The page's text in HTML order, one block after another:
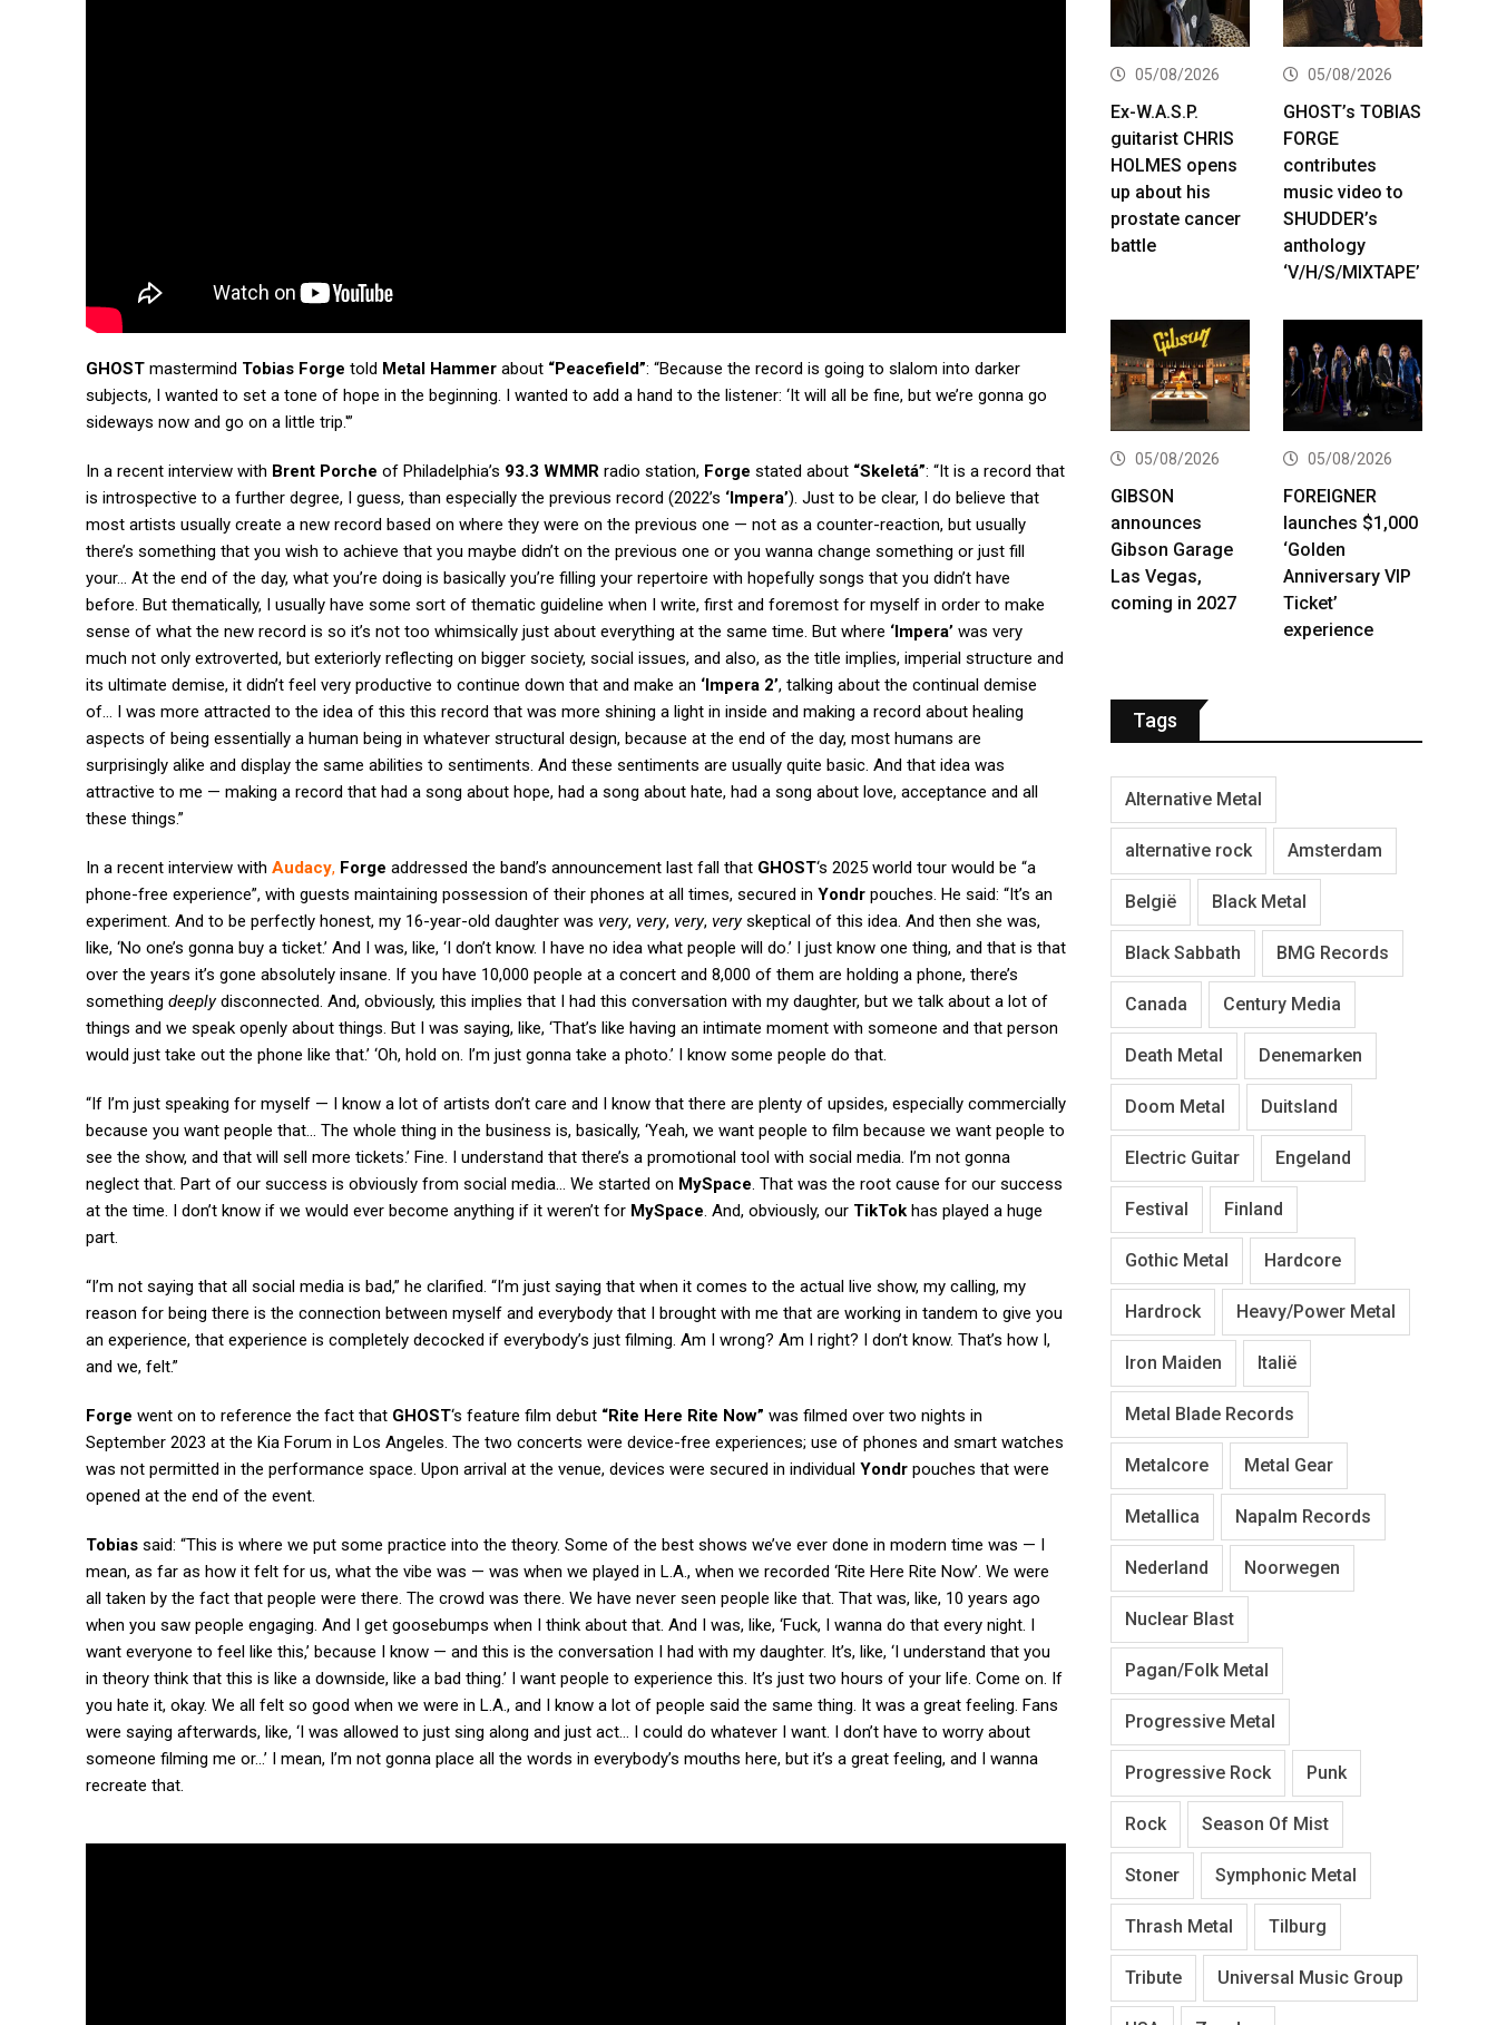
GHOST mastermind Tobias Forge told Metal Hammer about “Peacefield”: “Because the record is going to slalom into darker
subjects, I wanted to set a tone of hope in the beginning. I wanted to add a hand to the listener: ‘It will all be fine, but we’re gonna go
sideways now and go on a little trip.'”
In a recent interview with Brent Porche of Philadelphia’s 93.3 WMMR radio station, Forge stated about “Skeletá”: “It is a record that
is introspective to a further degree, I guess, than especially the previous record (2022’s ‘Impera’). Just to be clear, I do believe that
most artists usually create a new record based on where they were on the previous one — not as a counter-reaction, but usually
there’s something that you wish to achieve that you maybe didn’t on the previous one or you wanna change something or just fill
your… At the end of the day, what you’re doing is basically you’re filling your repertoire with hopefully songs that you didn’t have
before. But thematically, I usually have some sort of thematic guideline when I write, first and foremost for myself in order to make
sense of what the new record is so it’s not too whimsically just about everything at the same time. But where ‘Impera’ was very
much not only extroverted, but exteriorly reflecting on bigger society, social issues, and also, as the title implies, imperial structure and
its ultimate demise, it didn’t feel very productive to continue down that and make an ‘Impera 2’, talking about the continual demise
of… I was more attracted to the idea of this this record that was more shining a light in inside and making a record about healing
aspects of being essentially a human being in whatever structural design, because at the end of the day, most humans are
surprisingly alike and display the same abilities to sentiments. And these sentiments are usually quite basic. And that idea was
attractive to me — making a record that had a song about hope, had a song about hate, had a song about love, acceptance and all
these things.”
In a recent interview with Audacy, Forge addressed the band’s announcement last fall that GHOST‘s 2025 world tour would be “a
phone-free experience”, with guests maintaining possession of their phones at all times, secured in Yondr pouches. He said: “It’s an
experiment. And to be perfectly honest, my 16-year-old daughter was very, very, very, veryskeptical of this idea. And then she was,
like, ‘No one’s gonna buy a ticket.’ And I was, like, ‘I don’t know. I have no idea what people will do.’ I just know one thing, and that is that
over the years it’s gone absolutely insane. If you have 10,000 people at a concert and 8,000 of them are holding a phone, there’s
something deeplydisconnected. And, obviously, this implies that I had this conversation with my daughter, but we talk about a lot of
things and we speak openly about things. But I was saying, like, ‘That’s like having an intimate moment with someone and that person
would just take out the phone like that.’ ‘Oh, hold on. I’m just gonna take a photo.’ I know some people do that.
“If I’m just speaking for myself — I know a lot of artists don’t care and I know that there are plenty of upsides, especially commercially
because you want people that… The whole thing in the business is, basically, ‘Yeah, we want people to film because we want people to
see the show, and that will sell more tickets.’ Fine. I understand that there’s a promotional tool with social media. I’m not gonna
neglect that. Part of our success is obviously from social media… We started on MySpace. That was the root cause for our success
at the time. I don’t know if we would ever become anything if it weren’t for MySpace. And, obviously, our TikTok has played a huge
part.
“I’m not saying that all social media is bad,” he clarified. “I’m just saying that when it comes to the actual live show, my calling, my
reason for being there is the connection between myself and everybody that I brought with me that are working in tandem to give you
an experience, that experience is completely decocked if everybody’s just filming. Am I wrong? Am I right? I don’t know. That’s how I,
and we, felt.”
Forge went on to reference the fact that GHOST‘s feature film debut “Rite Here Rite Now” was filmed over two nights in
September 2023 at the Kia Forum in Los Angeles. The two concerts were device-free experiences; use of phones and smart watches
was not permitted in the performance space. Upon arrival at the venue, devices were secured in individual Yondr pouches that were
opened at the end of the event.
Tobias said: “This is where we put some practice into the theory. Some of the best shows we’ve ever done in modern time was — I
mean, as far as how it felt for us, what the vibe was — was when we played in L.A., when we recorded ‘Rite Here Rite Now’. We were
all taken by the fact that people were there. The crowd was there. We have never seen people like that. That was, like, 10 years ago
when you saw people engaging. And I get goosebumps when I think about that. And I was, like, ‘Fuck, I wanna do that every night. I
want everyone to feel like this,’ because I know — and this is the conversation I had with my daughter. It’s, like, ‘I understand that you
in theory think that this is like a downside, like a bad thing.’ I want people to experience this. It’s just two hours of your life. Come on. If
you hate it, okay. We all felt so good when we were in L.A., and I know a lot of people said the same thing. It was a great feeling. Fans
were saying afterwards, like, ‘I was allowed to just sing along and just act… I could do whatever I want. I don’t have to worry about
someone filming me or…’ I mean, I’m not gonna place all the words in everybody’s mouths here, but it’s a great feeling, and I wanna
recreate that.
05/08/2026
Ex-W.A.S.P.
guitarist CHRIS
HOLMES opens
up about his
prostate cancer
battle
05/08/2026
GHOST’s TOBIAS
FORGE
contributes
music video to
SHUDDER’s
anthology
‘V/H/S/MIXTAPE’
05/08/2026
GIBSON
announces
Gibson Garage
Las Vegas,
coming in 2027
05/08/2026
FOREIGNER
launches $1,000
‘Golden
Anniversary VIP
Ticket’
experience
Tags
Alternative Metal
alternative rock Amsterdam
België Black Metal
Black Sabbath BMG Records
Canada Century Media
Death Metal Denemarken
Doom Metal Duitsland
Electric Guitar Engeland
Festival Finland
Gothic Metal Hardcore
Hardrock Heavy/Power Metal
Iron Maiden Italië
Metal Blade Records
Metalcore Metal Gear
Metallica Napalm Records
Nederland Noorwegen
Nuclear Blast
Pagan/Folk Metal
Progressive Metal
Progressive Rock Punk
Rock Season Of Mist
Stoner Symphonic Metal
Thrash Metal Tilburg
Tribute Universal Music Group